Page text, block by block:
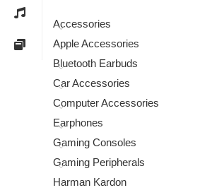
Accessories
Apple Accessories
Bluetooth Earbuds
Car Accessories
Computer Accessories
Earphones
Gaming Consoles
Gaming Peripherals
Harman Kardon